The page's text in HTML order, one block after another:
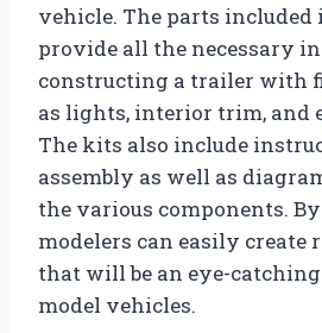
vehicle. The parts included
provide all the necessary
constructing a trailer with
as lights, interior trim, and
The kits also include
assembly as well as
the various components.
modelers can easily create
that will be an eye-
model vehicles.